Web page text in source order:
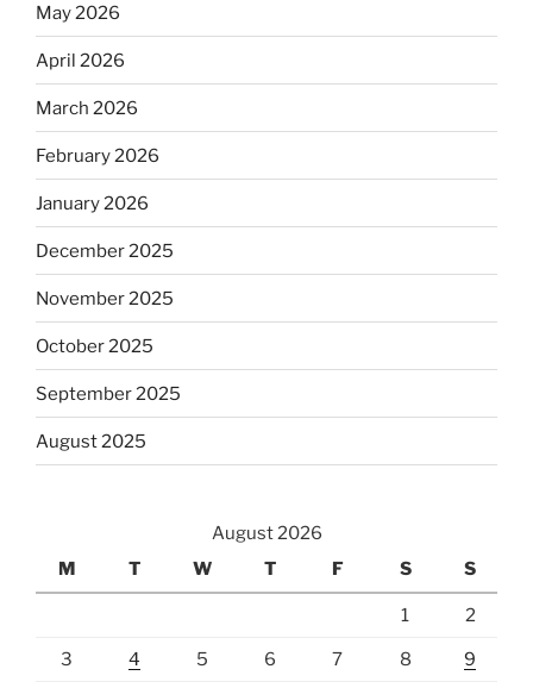
May 2026
April 2026
March 2026
February 2026
January 2026
December 2025
November 2025
October 2025
September 2025
August 2025
August 2026
M
T W T F S S
1 2
3 4 5 6 7 8 9